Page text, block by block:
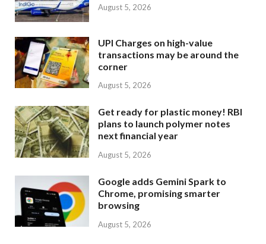
August 5, 2026
UPI Charges on high-value
transactions may be around the
corner
August 5, 2026
Get ready for plastic money! RBI
plans to launch polymer notes
next financial year
August 5, 2026
Google adds Gemini Spark to
Chrome, promising smarter
browsing
August 5, 2026